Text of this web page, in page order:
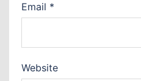
Email *
Website